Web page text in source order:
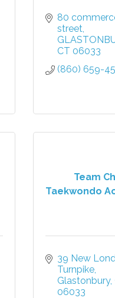
80
street
CT 06033
(860) 659-
Team
Taekwondo
39 New
Turnpike
Glastonbury
06033